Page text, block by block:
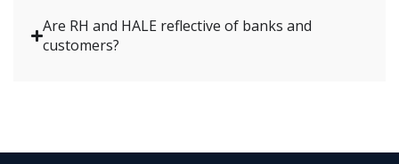
Are RH and HALE reflective of banks and
customers?